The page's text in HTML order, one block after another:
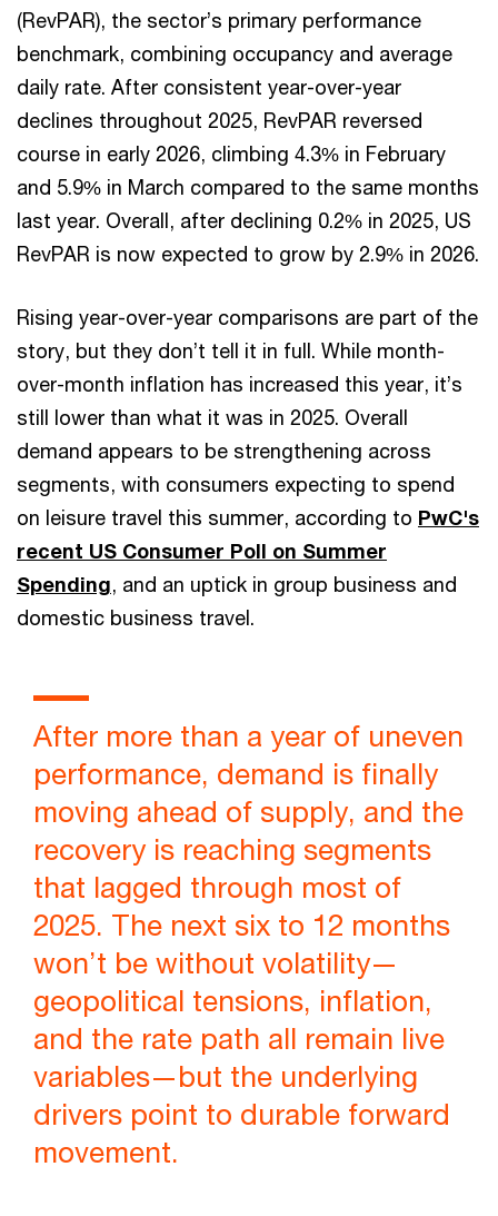
(RevPAR), the sector’s primary performance
benchmark, combining occupancy and average
daily rate. After consistent year-over-year
declines throughout 2025, RevPAR reversed
course in early 2026, climbing 4.3% in February
and 5.9% in March compared to the same months
last year. Overall, after declining 0.2% in 2025, US
RevPAR is now expected to grow by 2.9% in 2026.
Rising year-over-year comparisons are part of the
story, but they don’t tell it in full. While month-
over-month inflation has increased this year, it’s
still lower than what it was in 2025. Overall
demand appears to be strengthening across
segments, with consumers expecting to spend
on leisure travel this summer, according to PwC's
recent US Consumer Poll on Summer
Spending, and an uptick in group business and
domestic business travel.
After more than a year of uneven
performance, demand is finally
moving ahead of supply, and the
recovery is reaching segments
that lagged through most of
2025. The next six to 12 months
won’t be without volatility—
geopolitical tensions, inflation,
and the rate path all remain live
variables—but the underlying
drivers point to durable forward
movement.